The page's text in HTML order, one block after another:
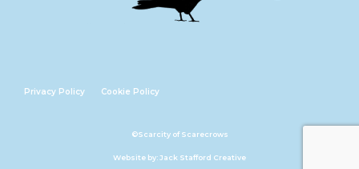
©Scarcity of Scarecrows
Privacy Policy Cookie Policy
Website by: Jack Stafford Creative